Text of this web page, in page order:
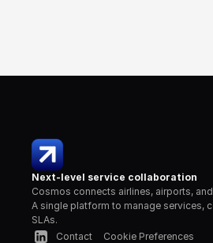
Next-level service collaboration
Cosmos connects airlines, airports,
A single platform to manage services,
SLAs.
Contact
Cookie Preferences